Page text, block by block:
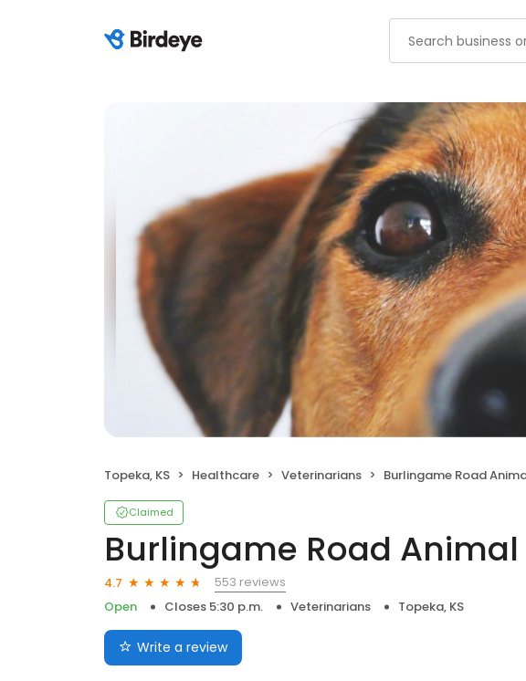
Topeka, KS Healthcare Veterinarians Burlingame Road Animal
Claimed
Burlingame Road
4.7
553 reviews
Open
Closes 5:30 p.m. Veterinarians Topeka, KS
Write a review